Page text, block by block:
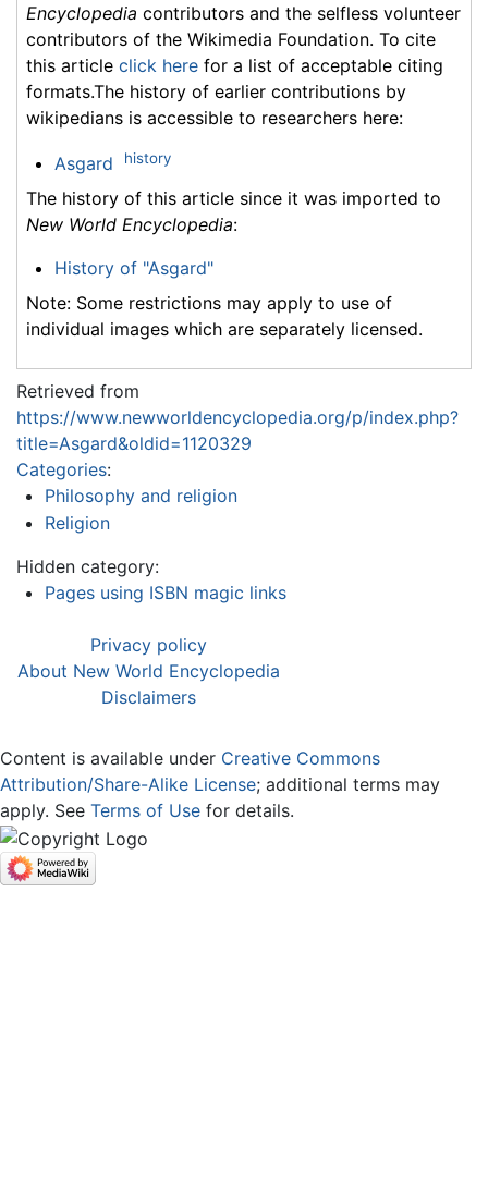
Encyclopedia contributors and the selfless volunteer
contributors of the Wikimedia Foundation. To cite
this article click here for a list of acceptable citing
formats.The history of earlier contributions by
wikipedians is accessible to researchers here:
Asgard history
The history of this article since it was imported to
New World Encyclopedia:
History of "Asgard"
Note: Some restrictions may apply to use of
individual images which are separately licensed.
Retrieved from
https://www.newworldencyclopedia.org/p/index.php?
title=Asgard&oldid=1120329
Categories:
Philosophy and religion
Religion
Hidden category:
Pages using ISBN magic links
Privacy policy
About New World Encyclopedia
Disclaimers
Content is available under Creative Commons
Attribution/Share-Alike License; additional terms may
apply. See Terms of Use for details.